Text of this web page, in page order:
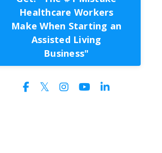
Healthcare Workers
Make When Starting an
Assisted Living
Business"